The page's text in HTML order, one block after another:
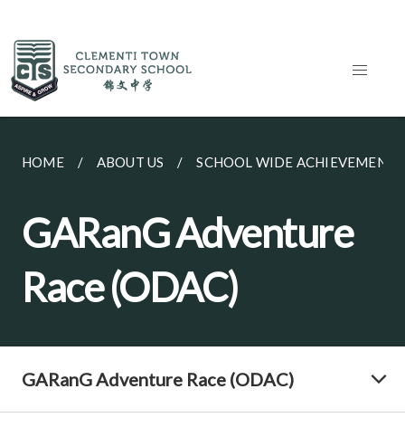
HOME ABOUT US SCHOOL WIDE ACHIEVEMENTS
GARanG Adventure
Race (ODAC)
GARanG Adventure Race (ODAC)